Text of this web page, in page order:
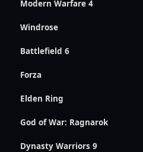
Modern Warfare 4
Windrose
Battlefield 6
Forza
Elden Ring
God of War: Ragnarok
Dynasty Warriors 9